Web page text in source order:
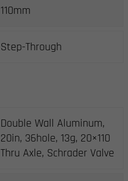
110mm
Step-Through
Double Wall Aluminum,
20in, 36hole, 13g, 20×110
Thru Axle, Schrader Valve